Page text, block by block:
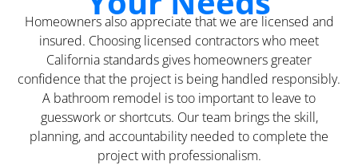
Homeowners also appreciate that we are licensed and
insured. Choosing licensed contractors who meet
California standards gives homeowners greater
confidence that the project is being handled responsibly.
A bathroom remodel is too important to leave to
guesswork or shortcuts. Our team brings the skill,
planning, and accountability needed to complete the
project with professionalism.